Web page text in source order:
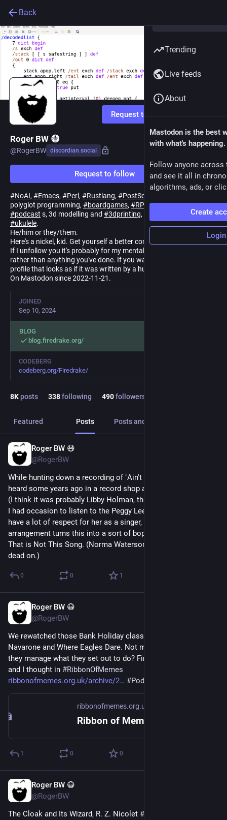
Back
Request to follow
Roger BW 😷
@RogerBW discordian.social
Request to follow
#NoAI, #Emacs, #Perl , #Rustlang, #PostScript
polyglot programming, #boardgames, #RPGs, too many
#podcast s, 3d modelling and #3dprinting, and an occasional
#ukulele.
He/him or they/them.
Here's a nickel, kid. Get yourself a better computer.
If I unfollow you it's probably for my mental health/distraction
rather than anything you've done. If you want to follow me, have a
profile that looks as if it was written by a human.
On Mastodon since 2022-11-21.
JOINED
Sep 10, 2024
BLOG
blog.firedrake.org/
CODEBERG
codeberg.org/Firedrake/
8Kposts 338following 490followers
Featured Posts Posts and replies
Roger BW 😷
@RogerBW
While hunting down a recording of "Ain't No Sweet Man" that I
heard some years ago in a record shop and was very struck by
(I think it was probably Libby Holman, thanks
I had occasion to listen to the Peggy Lee version from 1963. I
have a lot of respect for her as a singer, but my goodness the
arrangement turns this into a sort of boppy lounge number.
That is Not This Song. (Norma Waterson, inevitably, hits it
dead on.)
0 0 1
Roger BW 😷
@RogerBW
We rewatched those Bank Holiday classics, The Guns of
Navarone and Where Eagles Dare. Not masterpieces, but do
they manage what they set out to do? Find out what
and I thought in #RibbonOfMemes
ribbonofmemes.org.uk/archive/2
#Podcast
ribbonofmemes.org.uk
1 0 0
Roger BW 😷
@RogerBW
The Cloak and Its Wizard, R. Z. Nicolet #
Trending
Live feeds
About
Mastodon is the best
with what's happening.
Follow anyone across
and see it all in
algorithms, ads, or
Create
Login